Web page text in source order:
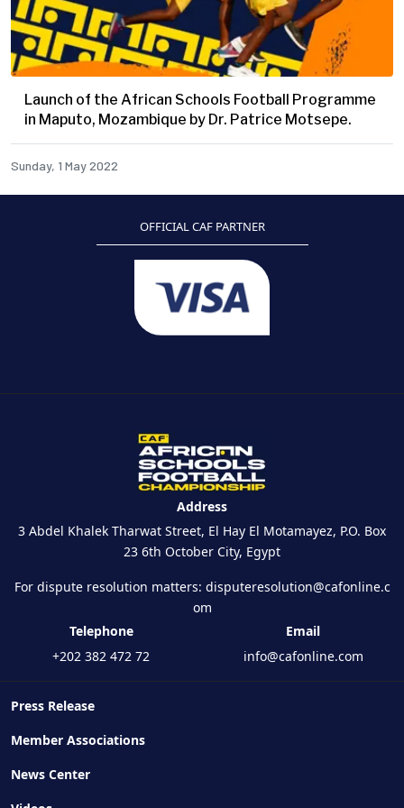
Launch of the African Schools Football Programme
in Maputo, Mozambique by Dr. Patrice Motsepe.
Sunday, 1 May 2022
OFFICIAL CAF PARTNER
Press Release
Member Associations
News Center
Address
3 Abdel Khalek Tharwat Street, El Hay El Motamayez, P.O. Box
23 6th October City, Egypt
For dispute resolution matters: disputeresolution@cafonline.c
om
Telephone
+202 382 472 72
Email
info@cafonline.com